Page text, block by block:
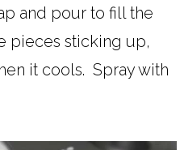
and pour to fill the
pieces sticking up,
it cools. Spray with